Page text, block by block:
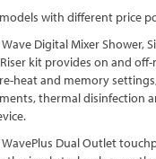
with different price
Digital Mixer Shower,
kit provides on and
heat and memory
thermal disinfection
Dual Outlet